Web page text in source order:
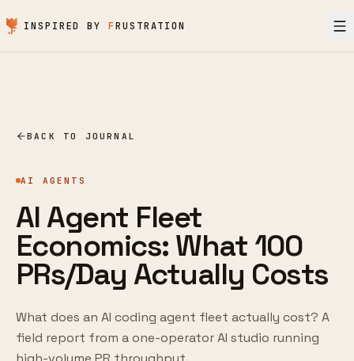
INSPIRED BYFRUSTRATION
BACK TO JOURNAL
AI AGENTS
AI Agent Fleet
Economics: What 100
PRs/Day Actually Costs
What does an AI coding agent fleet actually cost? A
field report from a one-operator AI studio running